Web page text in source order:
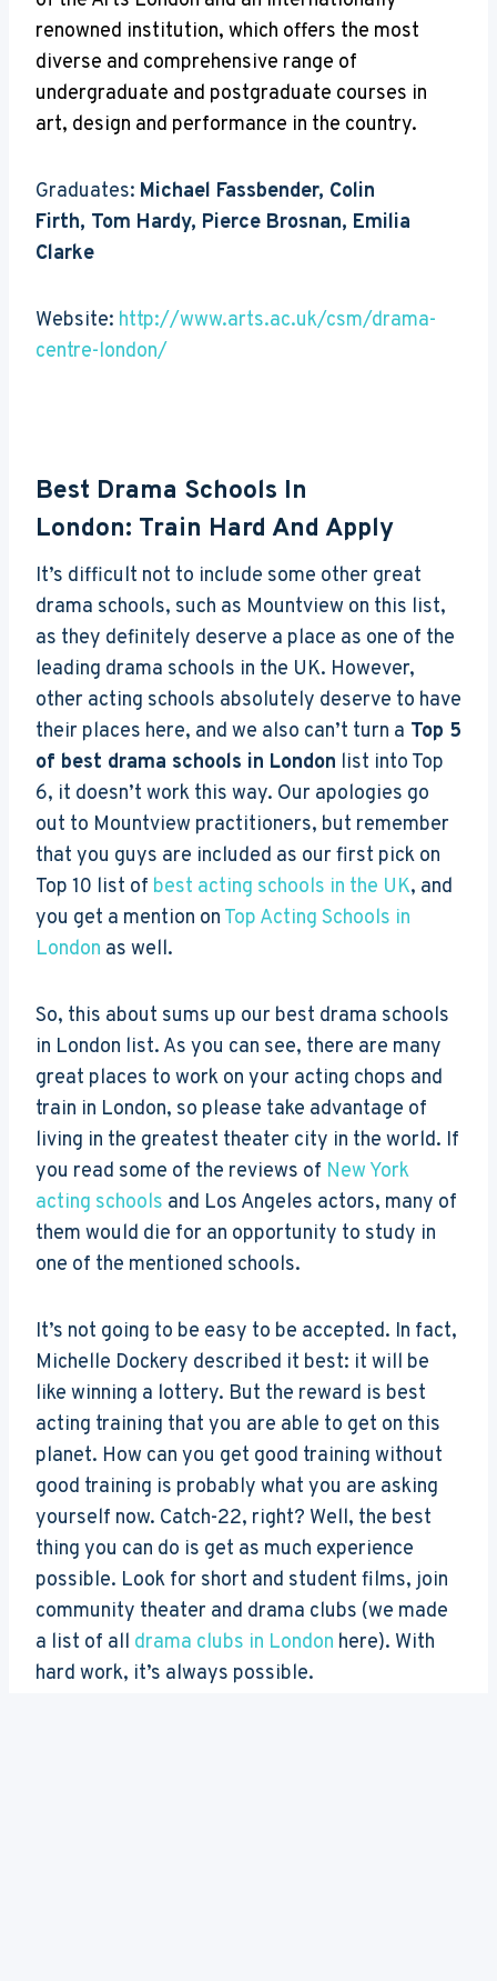
renowned institution, which offers the most
diverse and comprehensive range of
undergraduate and postgraduate courses in
art, design and performance in the country.
Graduates: Michael Fassbender, Colin
Firth, Tom Hardy, Pierce Brosnan, Emilia
Clarke
Website: http://www.arts.ac.uk/csm/drama-
centre-london/
Best Drama Schools In
London: Train Hard And Apply
It’s difficult not to include some other great
drama schools, such as Mountview on this list,
as they definitely deserve a place as one of the
leading drama schools in the UK. However,
other acting schools absolutely deserve to have
their places here, and we also can’t turn a Top 5
of best drama schools in London list into Top
6, it doesn’t work this way. Our apologies go
out to Mountview practitioners, but remember
that you guys are included as our first pick on
Top 10 list of best acting schools in the UK, and
you get a mention on Top Acting Schools in
London as well.
So, this about sums up our best drama schools
in London list. As you can see, there are many
great places to work on your acting chops and
train in London, so please take advantage of
living in the greatest theater city in the world. If
you read some of the reviews of New York
acting schools and Los Angeles actors, many of
them would die for an opportunity to study in
one of the mentioned schools.
It’s not going to be easy to be accepted. In fact,
Michelle Dockery described it best: it will be
like winning a lottery. But the reward is best
acting training that you are able to get on this
planet. How can you get good training without
good training is probably what you are asking
yourself now. Catch-22, right? Well, the best
thing you can do is get as much experience
possible. Look for short and student films, join
community theater and drama clubs (we made
a list of all drama clubs in London here). With
hard work, it’s always possible.